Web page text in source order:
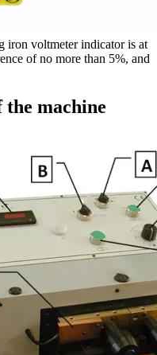
iron voltmeter indicator is at
of no more than 5%, and
the machine